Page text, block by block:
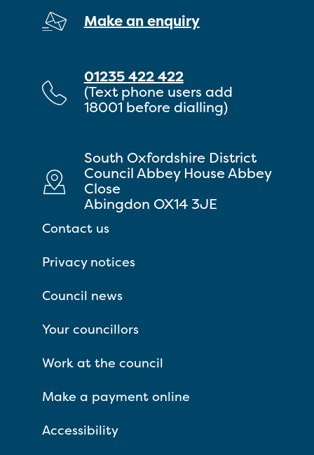
Make an enquiry
01235 422 422
(Text phone users add
18001 before dialling)
South Oxfordshire District
Council Abbey House Abbey
Close
Abingdon OX14 3JE
Contact us
Privacy notices
Council news
Your councillors
Work at the council
Make a payment online
Accessibility